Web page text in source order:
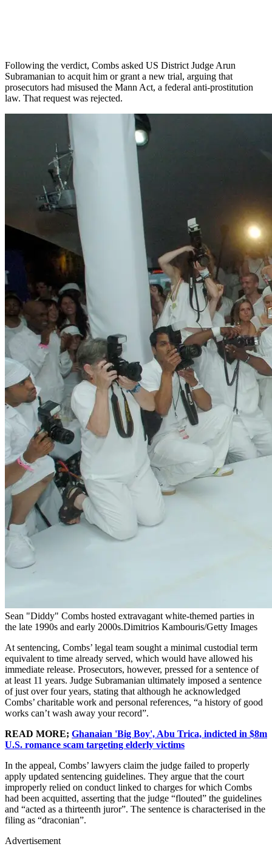
Following the verdict, Combs asked US District Judge Arun
Subramanian to acquit him or grant a new trial, arguing that
prosecutors had misused the Mann Act, a federal anti-prostitution
law. That request was rejected.
Sean "Diddy" Combs hosted extravagant white-themed parties in
the late 1990s and early 2000s.Dimitrios Kambouris/Getty Images
At sentencing, Combs’ legal team sought a minimal custodial term
equivalent to time already served, which would have allowed his
immediate release. Prosecutors, however, pressed for a sentence of
at least 11 years. Judge Subramanian ultimately imposed a sentence
of just over four years, stating that although he acknowledged
Combs’ charitable work and personal references, “a history of good
works can’t wash away your record”.
READ MORE; Ghanaian 'Big Boy', Abu Trica, indicted in $8m
U.S. romance scam targeting elderly victims
In the appeal, Combs’ lawyers claim the judge failed to properly
apply updated sentencing guidelines. They argue that the court
improperly relied on conduct linked to charges for which Combs
had been acquitted, asserting that the judge “flouted” the guidelines
and “acted as a thirteenth juror”. The sentence is characterised in the
filing as “draconian”.
Advertisement